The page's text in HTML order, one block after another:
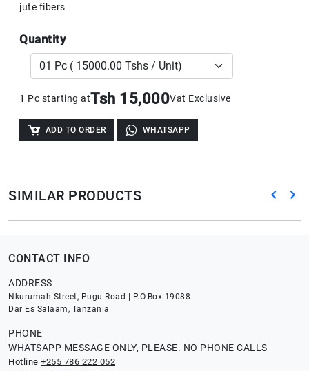
jute fibers
Quantity
1 Pc starting atTsh 15,000Vat Exclusive
ADD TO ORDER WHATSAPP
SIMILAR PRODUCTS
CONTACT INFO
ADDRESS
Nkurumah Street, Pugu Road | P.O.Box 19088
Dar Es Salaam, Tanzania
PHONE
WHATSAPP MESSAGE ONLY, PLEASE. NO PHONE CALLS
Hotline +255 786 222 052